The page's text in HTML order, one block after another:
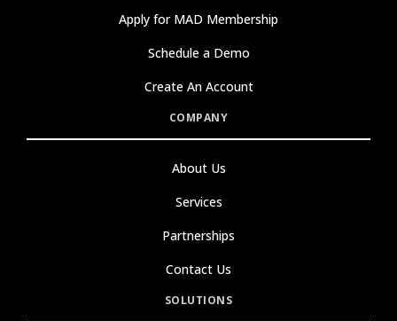
Apply for MAD Membership
Schedule a Demo
Create An Account
COMPANY
About Us
Services
Partnerships
Contact Us
SOLUTIONS